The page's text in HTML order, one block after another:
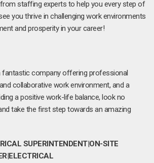
staffing experts to help you every step of
you thrive in challenging work environments
and prosperity in your career!
fantastic company offering professional
collaborative work environment, and a
a positive work-life balance, look no
take the first step towards an amazing
SUPERINTENDENT|ON-SITE
|ELECTRICAL